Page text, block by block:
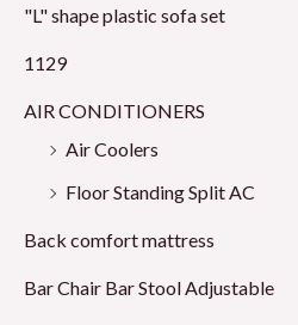
"L" shape plastic sofa set
1129
AIR CONDITIONERS
Air Coolers
Floor Standing Split AC
Back comfort mattress
Bar Chair Bar Stool Adjustable